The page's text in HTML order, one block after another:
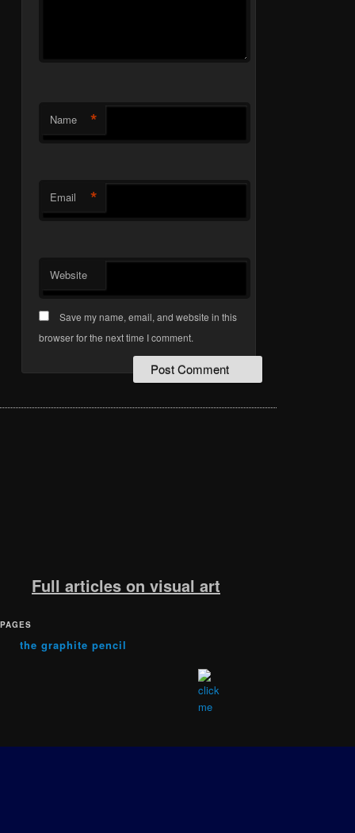
Name *
Email *
Website
Save my name, email, and website in this
browser for the next time I comment.
Full articles on visual art
PAGES
the graphite pencil